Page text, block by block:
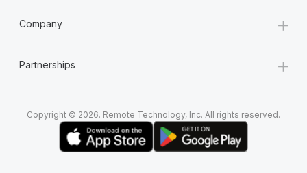
Company +
Partnerships +
Copyright © 2026. Remote Technology, Inc. All rights reserved.